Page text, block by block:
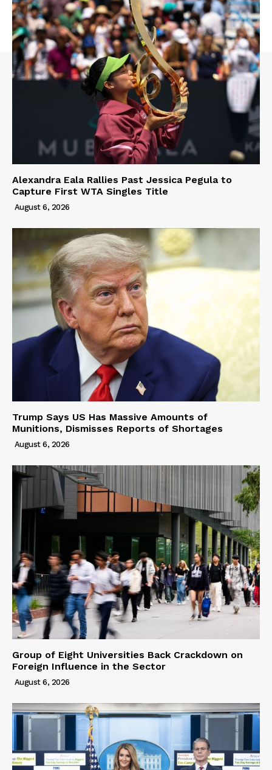
Alexandra Eala Rallies Past Jessica Pegula to
Capture First WTA Singles Title
August 6, 2026
Trump Says US Has Massive Amounts of
Munitions, Dismisses Reports of Shortages
August 6, 2026
Group of Eight Universities Back Crackdown on
Foreign Influence in the Sector
August 6, 2026